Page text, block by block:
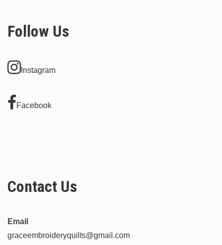
Follow Us
Instagram
Facebook
Contact Us
Email
graceembroideryquilts@gmail.com